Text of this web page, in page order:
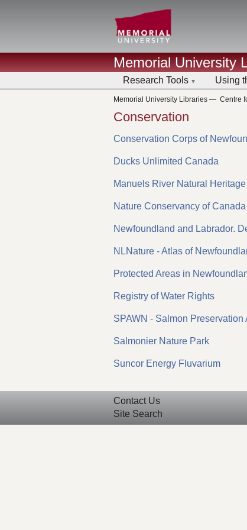
Memorial University
Research Tools Using
Memorial University Libraries — Centre
Conservation
Conservation Corps of
Ducks Unlimited Canada
Manuels River Natural
Nature Conservancy of
Newfoundland and Labrador.
NLNature - Atlas of
Protected Areas in
Registry of Water Rights
SPAWN - Salmon
Salmonier Nature Park
Suncor Energy Fluvarium
Contact Us
Site Search